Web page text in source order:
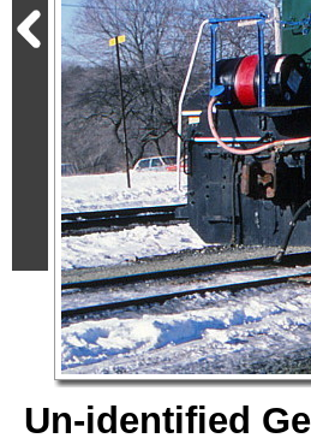
Un-identified